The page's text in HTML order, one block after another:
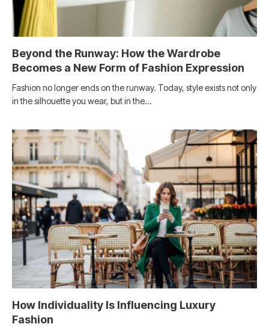
Beyond the Runway: How the Wardrobe
Becomes a New Form of Fashion Expression
Fashion no longer ends on the runway. Today, style exists not only
in the silhouette you wear, but in the…
How Individuality Is Influencing Luxury
Fashion